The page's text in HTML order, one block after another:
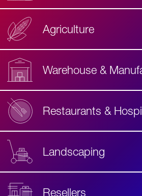
Agriculture
Warehouse &
Restaurants &
Landscaping
Resellers